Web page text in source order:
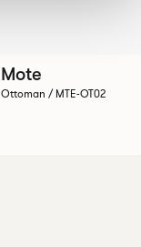
Mote
Ottoman / MTE-OT02